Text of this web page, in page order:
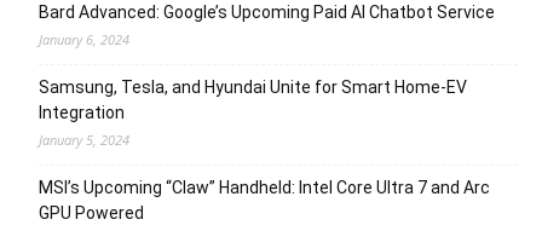
Bard Advanced: Google’s Upcoming Paid AI Chatbot Service
January 6, 2024
Samsung, Tesla, and Hyundai Unite for Smart Home-EV
Integration
January 5, 2024
MSI’s Upcoming “Claw” Handheld: Intel Core Ultra 7 and Arc
GPU Powered